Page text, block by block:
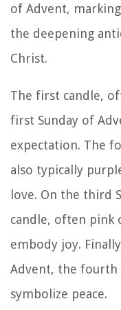
of Advent,
the deepening
Christ.
The first candle,
first Sunday of
expectation. The
also typically
love. On the third
candle, often pink
embody joy.
Advent, the fourth
symbolize peace.